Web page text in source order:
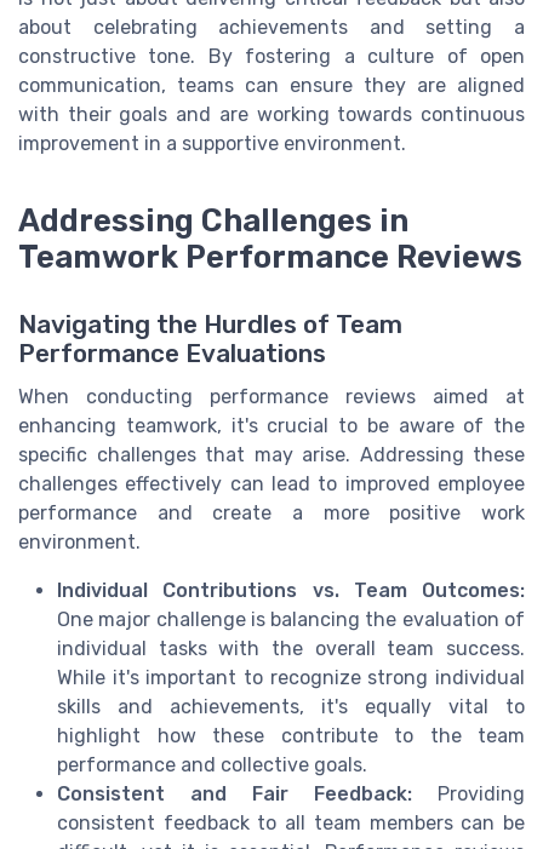
about celebrating achievements and setting a
constructive tone. By fostering a culture of open
communication, teams can ensure they are aligned
with their goals and are working towards continuous
improvement in a supportive environment.
Addressing Challenges in
Teamwork Performance Reviews
Navigating the Hurdles of Team
Performance Evaluations
When conducting performance reviews aimed at
enhancing teamwork, it's crucial to be aware of the
specific challenges that may arise. Addressing these
challenges effectively can lead to improved employee
performance and create a more positive work
environment.
Individual Contributions vs. Team Outcomes:
One major challenge is balancing the evaluation of
individual tasks with the overall team success.
While it's important to recognize strong individual
skills and achievements, it's equally vital to
highlight how these contribute to the team
performance and collective goals.
Consistent and Fair Feedback: Providing
consistent feedback to all team members can be